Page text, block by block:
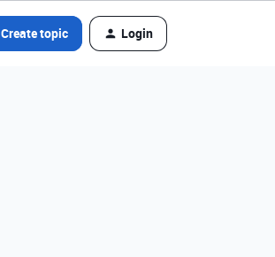
Create topic Login